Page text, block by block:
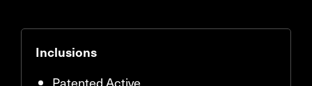
Inclusions
Patented Active